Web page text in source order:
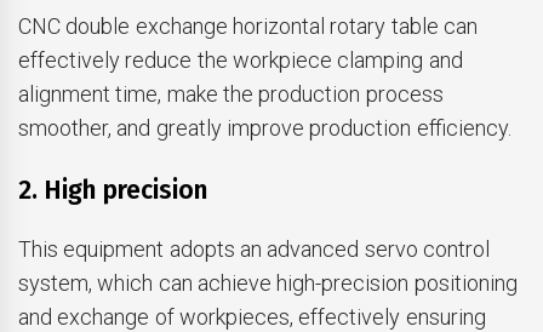
CNC double exchange horizontal rotary table can
effectively reduce the workpiece clamping and
alignment time, make the production process
smoother, and greatly improve production efficiency.
2. High precision
This equipment adopts an advanced servo control
system, which can achieve high-precision positioning
and exchange of workpieces, effectively ensuring